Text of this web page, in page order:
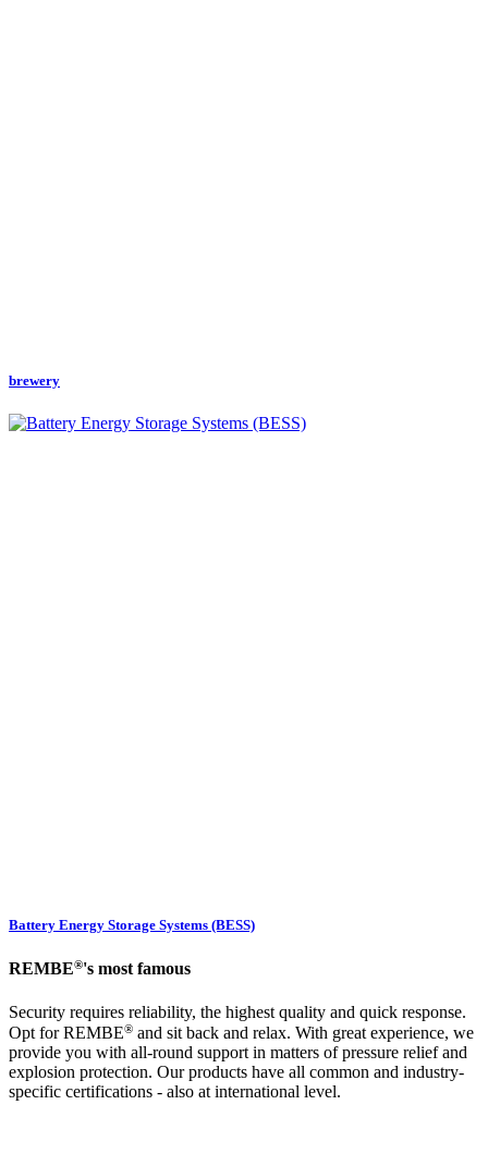
brewery
Battery Energy Storage Systems (BESS)
REMBE®'s most famous
Security requires reliability, the highest quality and quick response.
Opt for REMBE® and sit back and relax. With great experience, we
provide you with all-round support in matters of pressure relief and
explosion protection. Our products have all common and industry-
specific certifications - also at international level.